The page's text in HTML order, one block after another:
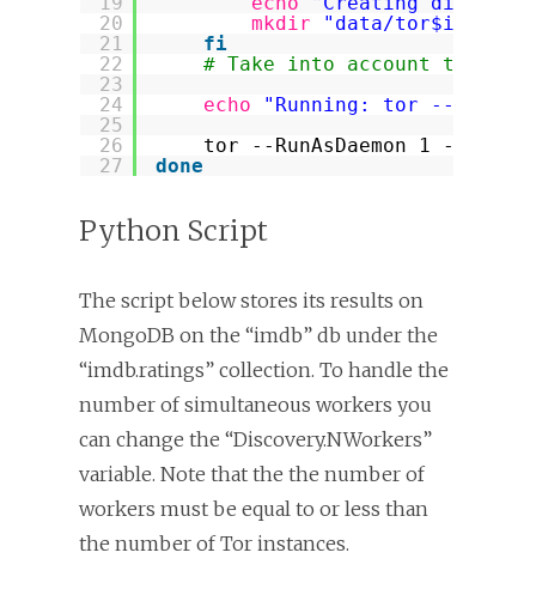
20
21
22
23
24
25
26
27
mkdir
"data/tor$i"
fi
# Take into account that
echo
"Running: tor --
tor --RunAsDaemon 1 --
done
Python Script
The script below stores its results on
MongoDB on the “imdb” db under the
“imdb.ratings” collection. To handle the
number of simultaneous workers you
can change the “Discovery.NWorkers”
variable. Note that the the number of
workers must be equal to or less than
the number of Tor instances.